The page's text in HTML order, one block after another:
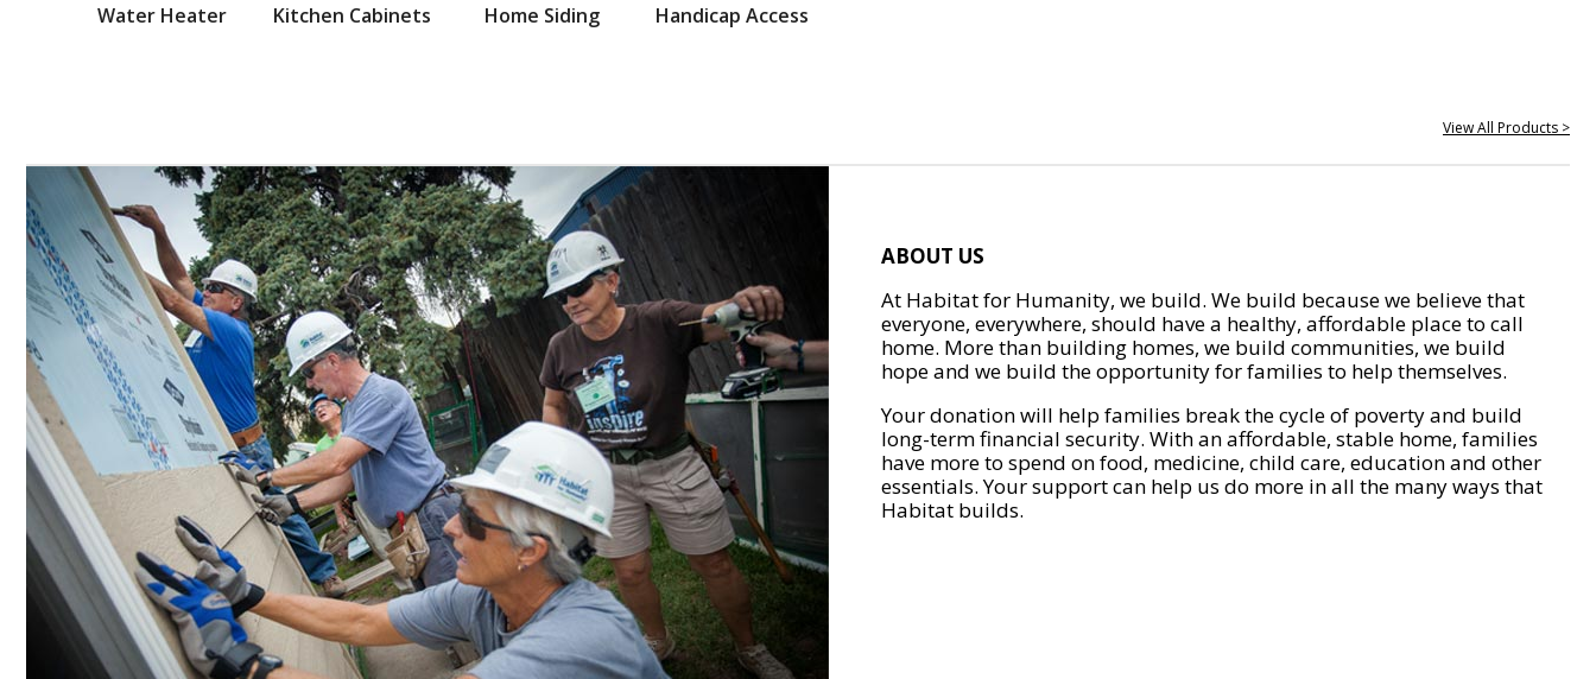
Water Heater Kitchen Cabinets Home Siding Handicap Access
View All Products >
ABOUT US
At Habitat for Humanity, we build. We build because we believe that
everyone, everywhere, should have a healthy, affordable place to call
home. More than building homes, we build communities, we build
hope and we build the opportunity for families to help themselves.
Your donation will help families break the cycle of poverty and build
long-term financial security. With an affordable, stable home, families
have more to spend on food, medicine, child care, education and other
essentials. Your support can help us do more in all the many ways that
Habitat builds.